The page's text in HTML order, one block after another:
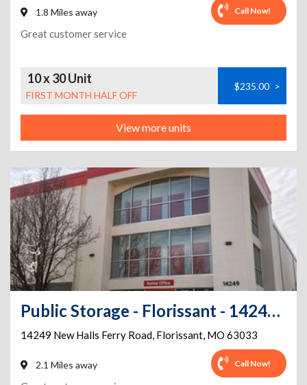
1.8 Miles away Call Now!
Great customer service
10 x 30 Unit
FIRST MONTH HALF OFF
$235.00 >
View more units
Public Storage - Florissant - 14249 New Halls Ferry Road
14249 New Halls Ferry Road, Florissant, MO 63033
2.1 Miles away Call Now!